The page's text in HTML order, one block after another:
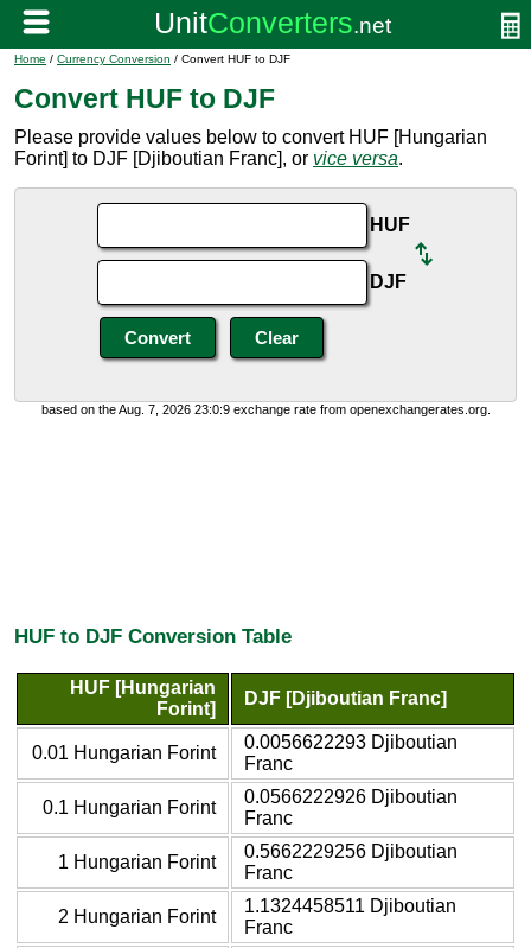
Home / Currency Conversion / Convert HUF to DJF
Convert HUF to DJF
Please provide values below to convert HUF [Hungarian
Forint] to DJF [Djiboutian Franc], or vice versa.
HUF
DJF
based on the Aug. 7, 2026 23:0:9 exchange rate from openexchangerates.org.
HUF to DJF Conversion Table
HUF [Hungarian
Forint]
DJF [Djiboutian Franc]
0.01 Hungarian Forint
0.0056622293 Djiboutian
Franc
0.1 Hungarian Forint
0.0566222926 Djiboutian
Franc
1 Hungarian Forint
0.5662229256 Djiboutian
Franc
2 Hungarian Forint
1.1324458511 Djiboutian
Franc